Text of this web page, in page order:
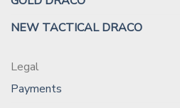
NEW TACTICAL DRACO
Legal
Payments